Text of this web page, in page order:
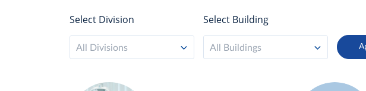
Select Division
All Divisions
Select Building
All Buildings